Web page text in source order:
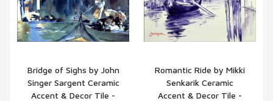
QUICK VIEW
Bridge of Sighs by John
Singer Sargent Ceramic
Accent & Decor Tile -
QUICK VIEW
Romantic Ride by Mikki
Senkarik Ceramic
Accent & Decor Tile -